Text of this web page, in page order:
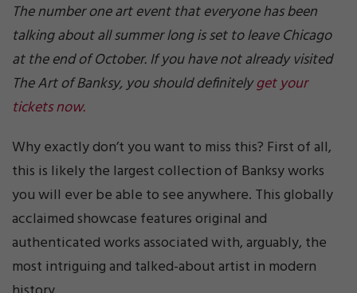
The number one art event that everyone has been
talking about all summer long is set to leave Chicago
at the end of October. If you have not already visited
The Art of Banksy, you should definitelyget your
tickets now.
Why exactly don’t you want to miss this? First of all,
this is likely the largest collection of Banksy works
you will ever be able to see anywhere. This globally
acclaimed showcase features original and
authenticated works associated with, arguably, the
most intriguing and talked-about artist in modern